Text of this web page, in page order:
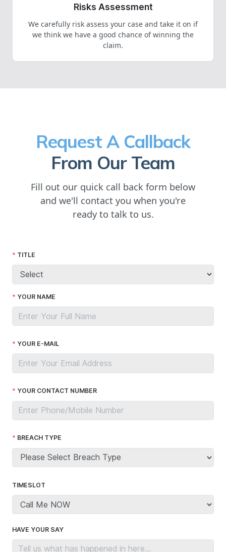
Risks Assessment
We carefully risk assess your case and take it on if
we think we have a good chance of winning the
claim.
Request A Callback
From Our Team
Fill out our quick call back form below
and we'll contact you when you're
ready to talk to us.
TITLE
YOUR NAME
YOUR E-MAIL
YOUR CONTACT NUMBER
BREACH TYPE
TIMESLOT
HAVE YOUR SAY